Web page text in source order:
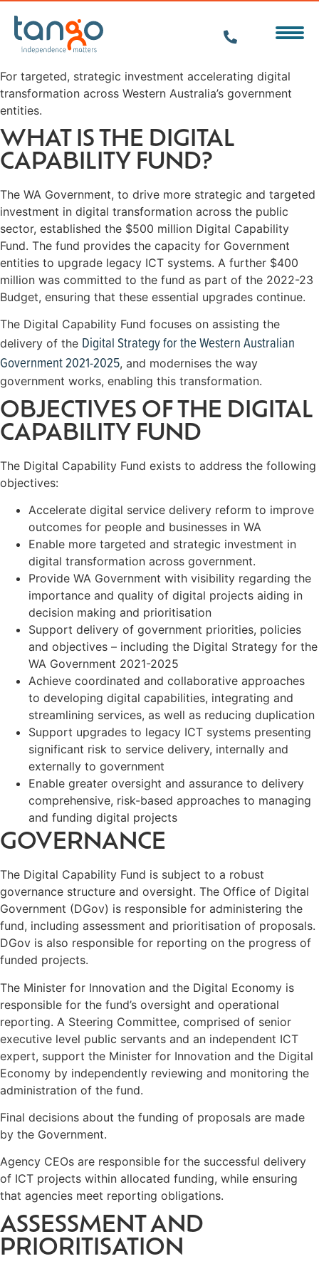
For targeted, strategic investment accelerating digital
transformation across Western Australia’s government
entities.
WHAT IS THE DIGITAL
CAPABILITY FUND?
The WA Government, to drive more strategic and targeted
investment in digital transformation across the public
sector, established the $500 million Digital Capability
Fund. The fund provides the capacity for Government
entities to upgrade legacy ICT systems. A further $400
million was committed to the fund as part of the 2022-23
Budget, ensuring that these essential upgrades continue.
The Digital Capability Fund focuses on assisting the
delivery of the Digital Strategy for the Western Australian
Government 2021-2025, and modernises the way
government works, enabling this transformation.
OBJECTIVES OF THE DIGITAL
CAPABILITY FUND
The Digital Capability Fund exists to address the following
objectives:
Accelerate digital service delivery reform to improve
outcomes for people and businesses in WA
Enable more targeted and strategic investment in
digital transformation across government.
Provide WA Government with visibility regarding the
importance and quality of digital projects aiding in
decision making and prioritisation
Support delivery of government priorities, policies
and objectives – including the Digital Strategy for the
WA Government 2021-2025
Achieve coordinated and collaborative approaches
to developing digital capabilities, integrating and
streamlining services, as well as reducing duplication
Support upgrades to legacy ICT systems presenting
significant risk to service delivery, internally and
externally to government
Enable greater oversight and assurance to delivery
comprehensive, risk-based approaches to managing
and funding digital projects
GOVERNANCE
The Digital Capability Fund is subject to a robust
governance structure and oversight. The Office of Digital
Government (DGov) is responsible for administering the
fund, including assessment and prioritisation of proposals.
DGov is also responsible for reporting on the progress of
funded projects.
The Minister for Innovation and the Digital Economy is
responsible for the fund’s oversight and operational
reporting. A Steering Committee, comprised of senior
executive level public servants and an independent ICT
expert, support the Minister for Innovation and the Digital
Economy by independently reviewing and monitoring the
administration of the fund.
Final decisions about the funding of proposals are made
by the Government.
Agency CEOs are responsible for the successful delivery
of ICT projects within allocated funding, while ensuring
that agencies meet reporting obligations.
ASSESSMENT AND
PRIORITISATION